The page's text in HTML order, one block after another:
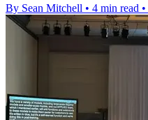
By Sean Mitchell • 4 min read •